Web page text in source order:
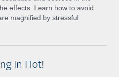
effects. Learn how to avoid
magnified by stressful
In Hot!